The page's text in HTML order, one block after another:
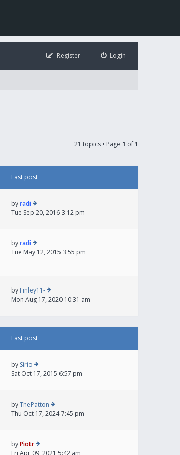
Login
Register
21 topics • Page 1 of1
Last post
byradi
Tue Sep 20, 2016 3:12 pm
byradi
Tue May 12, 2015 3:55 pm
by Finley11-
Mon Aug 17, 2020 10:31 am
Last post
by Sirio
Sat Oct 17, 2015 6:57 pm
byThePatton
Thu Oct 17, 2024 7:45 pm
byPiotr
Fri Apr 09, 2021 5:42 am